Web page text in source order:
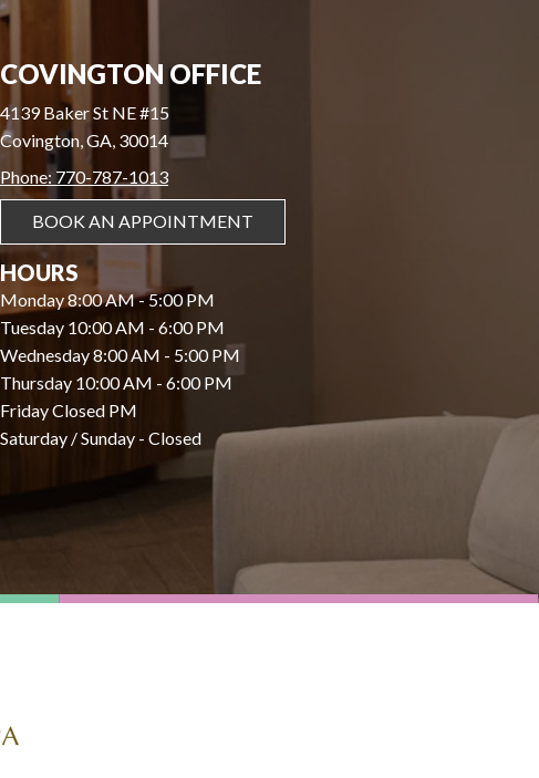
COVINGTON OFFICE
4139 Baker St NE #15
Covington, GA, 30014
Phone: 770-787-1013
BOOK AN APPOINTMENT
HOURS
Monday 8:00 AM - 5:00 PM
Tuesday 10:00 AM - 6:00 PM
Wednesday 8:00 AM - 5:00 PM
Thursday 10:00 AM - 6:00 PM
Friday Closed PM
Saturday / Sunday - Closed